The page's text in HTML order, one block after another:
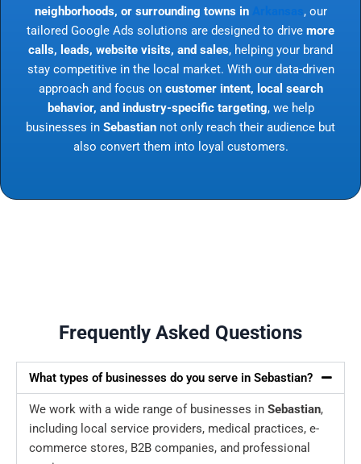
neighborhoods, or surrounding towns in
, our
tailored Google Ads solutions are designed to drive more
calls, leads, website visits, and sales, helping your brand
stay competitive in the local market. With our data-driven
approach and focus on customer intent, local search
behavior, and industry-specific targeting, we help
businesses in Sebastian not only reach their audience but
also convert them into loyal customers.
Frequently Asked Questions
What types of businesses do you serve in Sebastian?
We work with a wide range of businesses in Sebastian,
including local service providers, medical practices, e-
commerce stores, B2B companies, and professional